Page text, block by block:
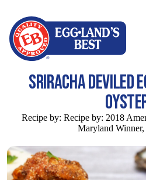
SRIRACHA DEVILED
Recipe by: Recipe by: 2018
Maryland